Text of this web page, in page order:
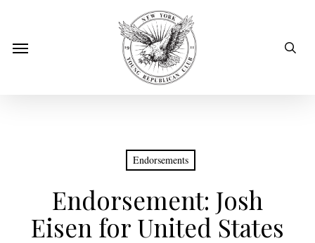
mainMenu
Endorsements
Endorsement: Josh
Eisen for United States